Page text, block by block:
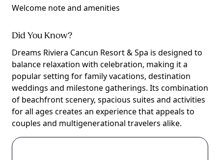
Welcome note and amenities
Did You Know?
Dreams Riviera Cancun Resort & Spa is designed to
balance relaxation with celebration, making it a
popular setting for family vacations, destination
weddings and milestone gatherings. Its combination
of beachfront scenery, spacious suites and activities
for all ages creates an experience that appeals to
couples and multigenerational travelers alike.